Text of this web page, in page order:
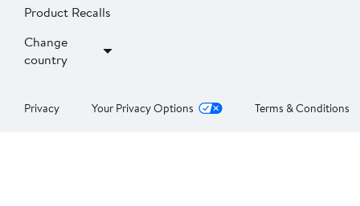
Product Recalls
Change
country
Privacy Your Privacy Options Terms & Conditions